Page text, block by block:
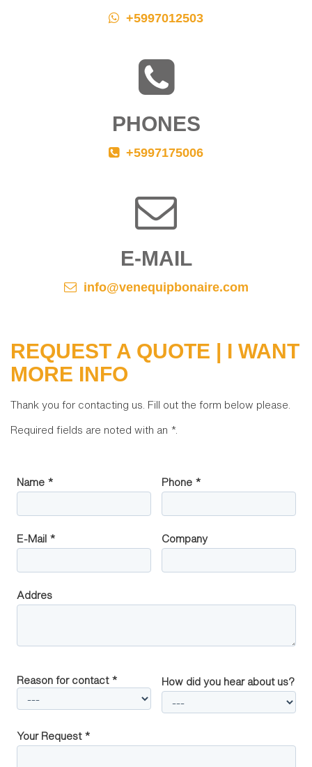
+5997012503
PHONES
+5997175006
E-MAIL
info@venequipbonaire.com
REQUEST A QUOTE | I WANT
MORE INFO
Thank you for contacting us. Fill out the form below please.
Required fields are noted with an *.
Name * Phone *
E-Mail * Company
Addres
Reason for contact * How did you hear about us?
Your Request *